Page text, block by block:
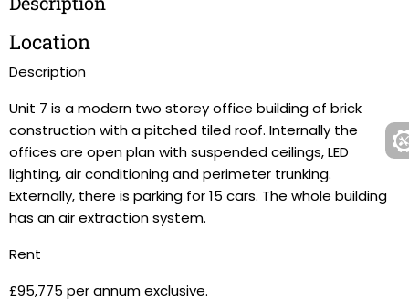
Location
Description
Unit 7 is a modern two storey office building of brick
construction with a pitched tiled roof. Internally the
offices are open plan with suspended ceilings, LED
lighting, air conditioning and perimeter trunking.
Externally, there is parking for 15 cars. The whole building
has an air extraction system.
Rent
£95,775 per annum exclusive.